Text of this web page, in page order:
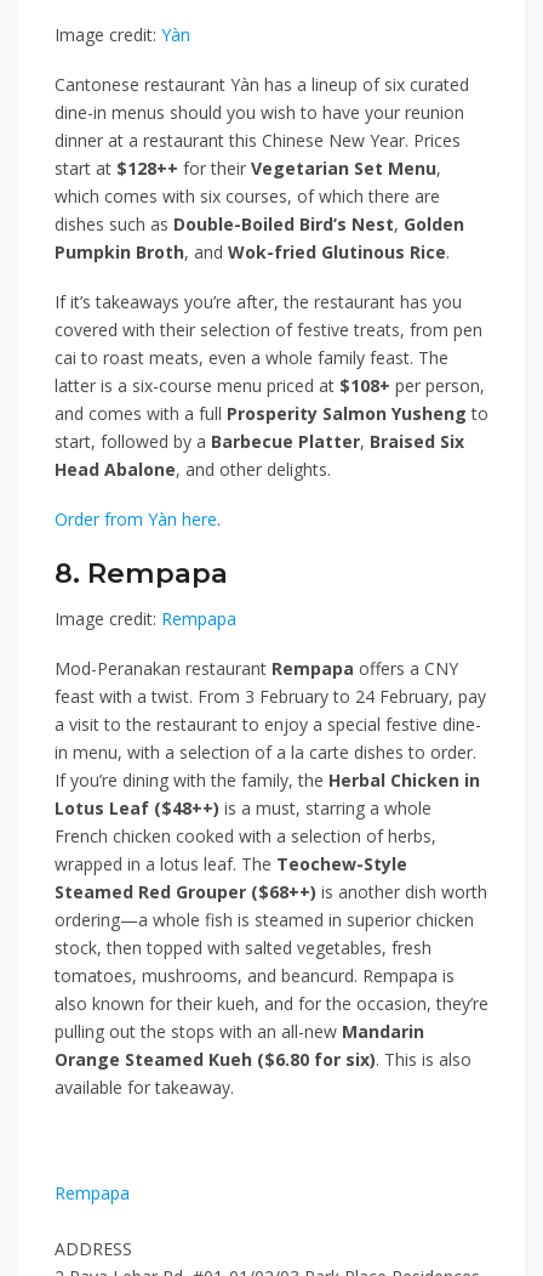
Image credit: Yàn
Cantonese restaurant Yàn has a lineup of six curated
dine-in menus should you wish to have your reunion
dinner at a restaurant this Chinese New Year. Prices
start at $128++ for their Vegetarian Set Menu,
which comes with six courses, of which there are
dishes such as Double-Boiled Bird’s Nest, Golden
Pumpkin Broth, and Wok-fried Glutinous Rice.
If it’s takeaways you’re after, the restaurant has you
covered with their selection of festive treats, from pen
cai to roast meats, even a whole family feast. The
latter is a six-course menu priced at $108+ per person,
and comes with a full Prosperity Salmon Yusheng to
start, followed by a Barbecue Platter, Braised Six
Head Abalone, and other delights.
Order from Yàn here.
8. Rempapa
Image credit: Rempapa
Mod-Peranakan restaurant Rempapa offers a CNY
feast with a twist. From 3 February to 24 February, pay
a visit to the restaurant to enjoy a special festive dine-
in menu, with a selection of a la carte dishes to order.
If you’re dining with the family, the Herbal Chicken in
Lotus Leaf ($48++) is a must, starring a whole
French chicken cooked with a selection of herbs,
wrapped in a lotus leaf. The Teochew-Style
Steamed Red Grouper ($68++) is another dish worth
ordering—a whole fish is steamed in superior chicken
stock, then topped with salted vegetables, fresh
tomatoes, mushrooms, and beancurd. Rempapa is
also known for their kueh, and for the occasion, they’re
pulling out the stops with an all-new Mandarin
Orange Steamed Kueh ($6.80 for six). This is also
available for takeaway.
Rempapa
ADDRESS